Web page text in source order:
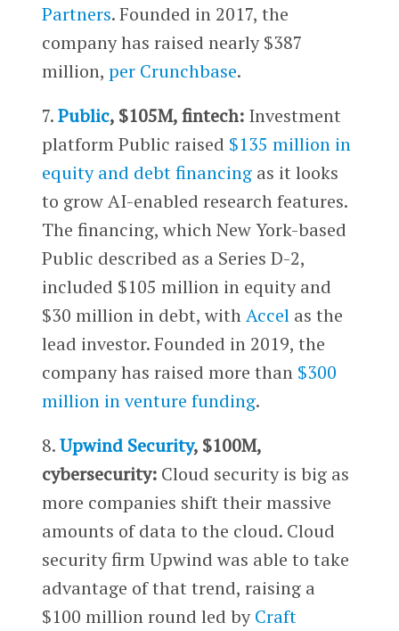
Partners. Founded in 2017, the
company has raised nearly $387
million, per Crunchbase.
7.Public, $105M, fintech:Investment
platform Public raised $135 million in
equity and debt financingas it looks
to grow AI-enabled research features.
The financing, which New York-based
Public described as a Series D-2,
included $105 million in equity and
$30 million in debt, withAccelas the
lead investor. Founded in 2019, the
company has raised more than $300
million in venture funding.
8.Upwind Security, $100M,
cybersecurity:Cloud security is big as
more companies shift their massive
amounts of data to the cloud. Cloud
security firm Upwind was able to take
advantage of that trend, raising a
$100 million round led byCraft